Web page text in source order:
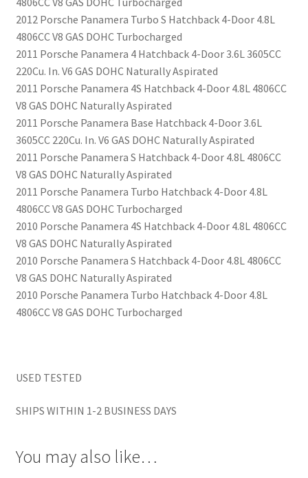
2012 Porsche Panamera Turbo S Hatchback 4-Door 4.8L
4806CC V8 GAS DOHC Turbocharged
2011 Porsche Panamera 4 Hatchback 4-Door 3.6L 3605CC
220Cu. In. V6 GAS DOHC Naturally Aspirated
2011 Porsche Panamera 4S Hatchback 4-Door 4.8L 4806CC
V8 GAS DOHC Naturally Aspirated
2011 Porsche Panamera Base Hatchback 4-Door 3.6L
3605CC 220Cu. In. V6 GAS DOHC Naturally Aspirated
2011 Porsche Panamera S Hatchback 4-Door 4.8L 4806CC
V8 GAS DOHC Naturally Aspirated
2011 Porsche Panamera Turbo Hatchback 4-Door 4.8L
4806CC V8 GAS DOHC Turbocharged
2010 Porsche Panamera 4S Hatchback 4-Door 4.8L 4806CC
V8 GAS DOHC Naturally Aspirated
2010 Porsche Panamera S Hatchback 4-Door 4.8L 4806CC
V8 GAS DOHC Naturally Aspirated
2010 Porsche Panamera Turbo Hatchback 4-Door 4.8L
4806CC V8 GAS DOHC Turbocharged
USED TESTED
SHIPS WITHIN 1-2 BUSINESS DAYS
You may also like…